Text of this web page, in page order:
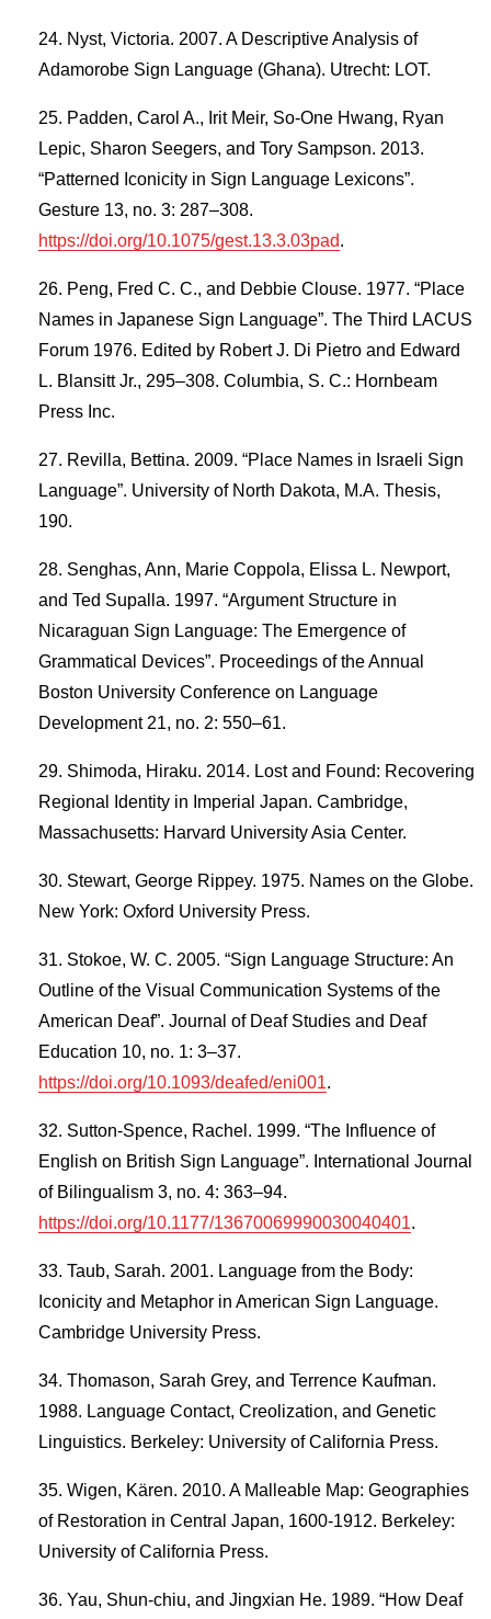
Nyst, Victoria. 2007. A Descriptive Analysis of
Adamorobe Sign Language (Ghana). Utrecht: LOT.
Padden, Carol A., Irit Meir, So-One Hwang, Ryan
Lepic, Sharon Seegers, and Tory Sampson. 2013.
“Patterned Iconicity in Sign Language Lexicons”.
Gesture 13, no. 3: 287–308.
https://doi.org/10.1075/gest.13.3.03pad.
Peng, Fred C. C., and Debbie Clouse. 1977. “Place
Names in Japanese Sign Language”. The Third LACUS
Forum 1976. Edited by Robert J. Di Pietro and Edward
L. Blansitt Jr., 295–308. Columbia, S. C.: Hornbeam
Press Inc.
Revilla, Bettina. 2009. “Place Names in Israeli Sign
Language”. University of North Dakota, M.A. Thesis,
190.
Senghas, Ann, Marie Coppola, Elissa L. Newport,
and Ted Supalla. 1997. “Argument Structure in
Nicaraguan Sign Language: The Emergence of
Grammatical Devices”. Proceedings of the Annual
Boston University Conference on Language
Development 21, no. 2: 550–61.
Shimoda, Hiraku. 2014. Lost and Found: Recovering
Regional Identity in Imperial Japan. Cambridge,
Massachusetts: Harvard University Asia Center.
Stewart, George Rippey. 1975. Names on the Globe.
New York: Oxford University Press.
Stokoe, W. C. 2005. “Sign Language Structure: An
Outline of the Visual Communication Systems of the
American Deaf”. Journal of Deaf Studies and Deaf
Education 10, no. 1: 3–37.
https://doi.org/10.1093/deafed/eni001.
Sutton-Spence, Rachel. 1999. “The Influence of
English on British Sign Language”. International Journal
of Bilingualism 3, no. 4: 363–94.
https://doi.org/10.1177/13670069990030040401.
Taub, Sarah. 2001. Language from the Body:
Iconicity and Metaphor in American Sign Language.
Cambridge University Press.
Thomason, Sarah Grey, and Terrence Kaufman.
1988. Language Contact, Creolization, and Genetic
Linguistics. Berkeley: University of California Press.
Wigen, Kären. 2010. A Malleable Map: Geographies
of Restoration in Central Japan, 1600-1912. Berkeley:
University of California Press.
Yau, Shun-chiu, and Jingxian He. 1989. “How Deaf